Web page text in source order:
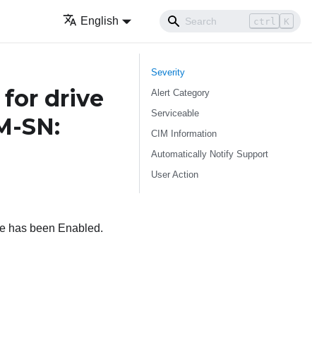
English ctrl K
for drive
SN:
has been Enabled.
Severity
Alert Category
Serviceable
CIM Information
Automatically Notify Support
User Action